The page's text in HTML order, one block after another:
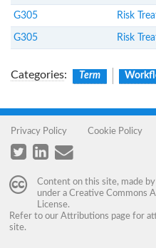
G305 Risk
G305 Risk
Categories: Term
Privacy Policy Cookie Policy
Content on this site, made by
under a Creative Commons
License.
Refer to our Attributions page for
site.